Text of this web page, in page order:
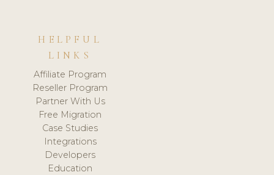
HELPFUL
LINKS
Affiliate Program
Reseller Program
Partner With Us
Free Migration
Case Studies
Integrations
Developers
Education